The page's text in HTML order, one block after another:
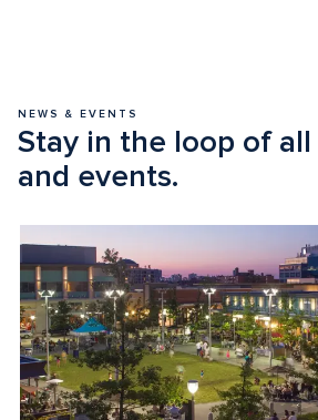
NEWS & EVENTS
Stay in the loop of
and events.